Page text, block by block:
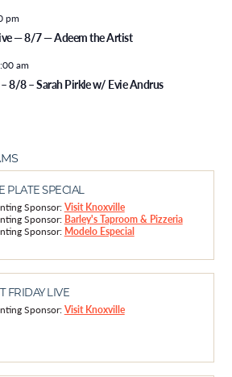
pm
— 8/7 — Adeem the Artist
am
8/8 – Sarah Pirkle w/ Evie Andrus
PLATE SPECIAL
Sponsor:Visit Knoxville
Sponsor: Barley's Taproom & Pizzeria
Sponsor: Modelo Especial
FRIDAY LIVE
Sponsor:Visit Knoxville